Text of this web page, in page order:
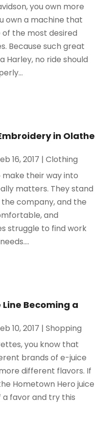
you own more
own a machine that
the most desired
Because such great
Harley, no ride should
in Olathe
16, 2017 |Clothing
their way into
matters. They stand
company, and the
and
struggle to find work
Becoming a
10, 2017 |Shopping
you know that
brands of e-juice
different flavors. If
Hometown Hero juice
a favor and try this